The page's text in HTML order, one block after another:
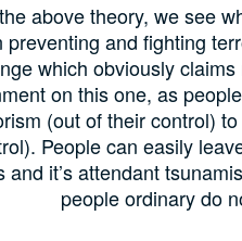
above theory, we see
preventing and fighting
which obviously
on this one, as
(out of their control)
People can easily
and it’s attendant
people ordinary do